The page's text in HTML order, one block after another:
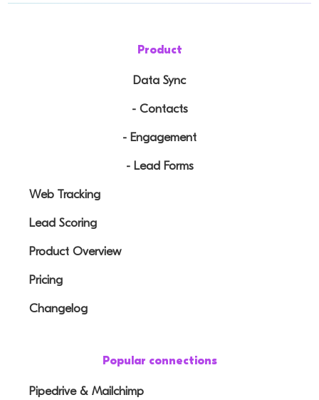
Product
Data Sync
- Contacts
- Engagement
- Lead Forms
Web Tracking
Lead Scoring
Product Overview
Pricing
Changelog
Popular connections
Pipedrive & Mailchimp